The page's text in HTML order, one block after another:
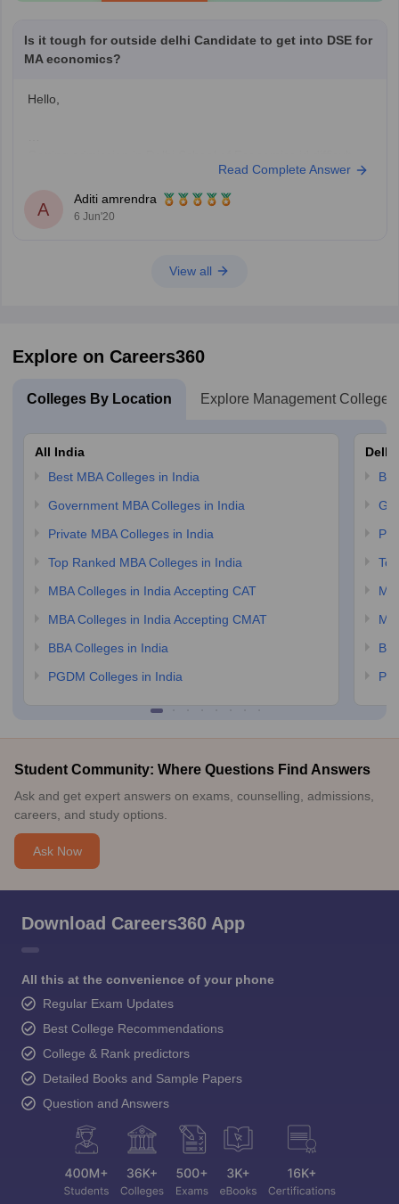
Is it tough for outside delhi Candidate to get into DSE for
MA economics?
Hello,
but definitely not impossible. The only issue is that 50% seats
are reserved for DU candidates.
Last year a total of 359 admissions were granted of which
Read Complete Answer
A
Aditi amrendra
6 Jun'20
View all
Explore on Careers360
Colleges By Location Explore Management Colleges
All India
Best MBA Colleges in India
Government MBA Colleges in India
Private MBA Colleges in India
Top Ranked MBA Colleges in India
MBA Colleges in India Accepting CAT
MBA Colleges in India Accepting CMAT
BBA Colleges in India
PGDM Colleges in India
Delhi
Student Community: Where Questions Find Answers
Ask and get expert answers on exams, counselling, admissions,
careers, and study options.
Ask Now
Download Careers360 App
All this at the convenience of your phone
Regular Exam Updates
Best College Recommendations
College & Rank predictors
Detailed Books and Sample Papers
Question and Answers